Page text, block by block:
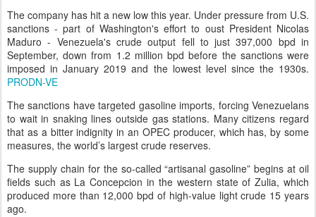
The company has hit a new low this year. Under pressure from U.S.
sanctions - part of Washington's effort to oust President Nicolas
Maduro - Venezuela's crude output fell to just 397,000 bpd in
September, down from 1.2 million bpd before the sanctions were
imposed in January 2019 and the lowest level since the 1930s.
PRODN-VE
The sanctions have targeted gasoline imports, forcing Venezuelans
to wait in snaking lines outside gas stations. Many citizens regard
that as a bitter indignity in an OPEC producer, which has, by some
measures, the world’s largest crude reserves.
The supply chain for the so-called “artisanal gasoline” begins at oil
fields such as La Concepcion in the western state of Zulia, which
produced more than 12,000 bpd of high-value light crude 15 years
ago.